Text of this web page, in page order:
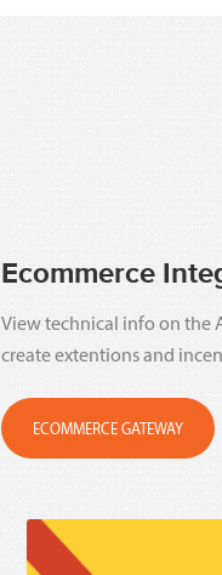
Ecommerce
View technical info on the
create extentions and
ECOMMERCE GATEWAY